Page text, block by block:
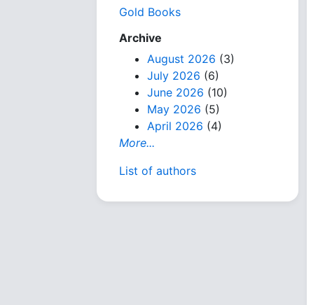
Gold Books
Archive
August 2026 (3)
July 2026 (6)
June 2026 (10)
May 2026 (5)
April 2026 (4)
More...
List of authors